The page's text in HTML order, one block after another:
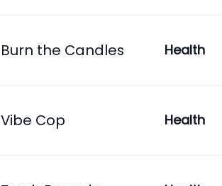
Burn the Candles Health
Vibe Cop Health